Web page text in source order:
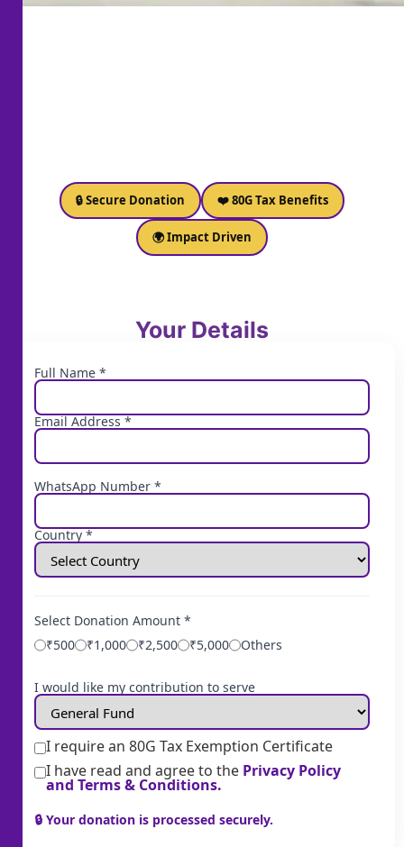
🔒 Secure Donation ❤️ 80G Tax Benefits
🌍 Impact Driven
Your Details
Full Name *
Email Address *
WhatsApp Number *
Country *
Select Donation Amount *
₹500
₹1,000 ₹2,500 ₹5,000 Others
I would like my contribution to serve
I require an 80G Tax Exemption Certificate
I have read and agree to the Privacy Policy
and Terms & Conditions.
🔒 Your donation is processed securely.